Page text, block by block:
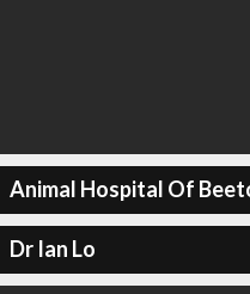
Animal Hospital Of
Dr Ian Lo